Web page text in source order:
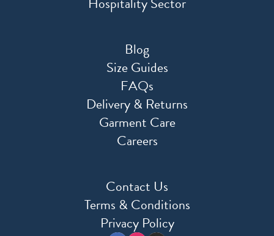
Blog
Size Guides
FAQs
Delivery & Returns
Garment Care
Careers
Contact Us
Terms & Conditions
Privacy Policy